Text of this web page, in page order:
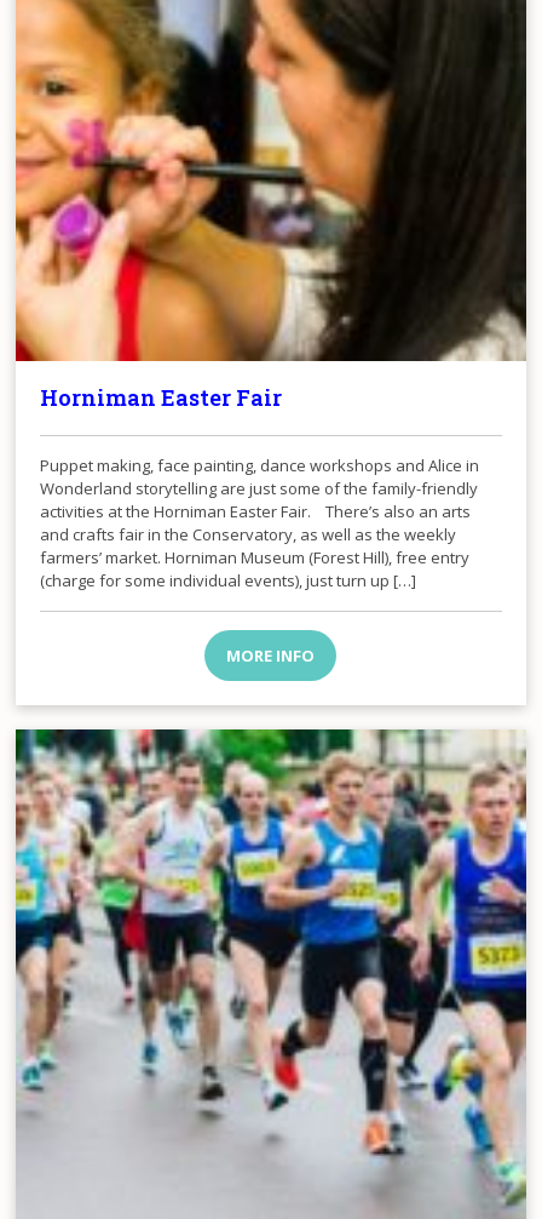
Horniman Easter Fair
Puppet making, face painting, dance workshops and Alice in
Wonderland storytelling are just some of the family-friendly
activities at the Horniman Easter Fair. There’s also an arts
and crafts fair in the Conservatory, as well as the weekly
farmers’ market. Horniman Museum (Forest Hill), free entry
(charge for some individual events), just turn up […]
MORE INFO